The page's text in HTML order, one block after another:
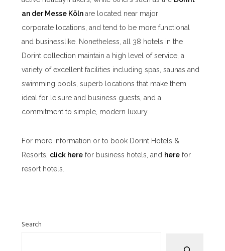
an der Messe Kölnare located near major
corporate locations, and tend to be more functional
and businesslike. Nonetheless, all 38 hotels in the
Dorint collection maintain a high level of service, a
variety of excellent facilities including spas, saunas and
swimming pools, superb locations that make them
ideal for leisure and business guests, and a
commitment to simple, modern luxury.
For more information or to book Dorint Hotels &
Resorts, click herefor business hotels, and herefor
resort hotels.
Search